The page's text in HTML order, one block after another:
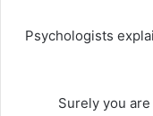
Surely you